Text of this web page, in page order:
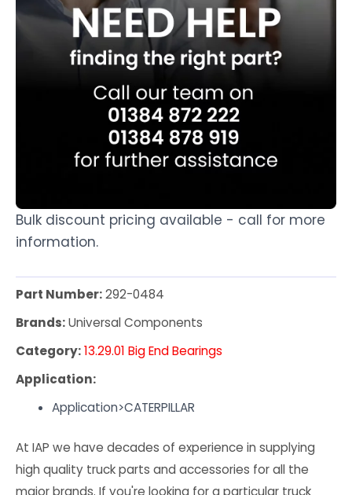
Bulk discount pricing available - call for more
information.
Part Number:292-0484
Brands:Universal Components
Category:13.29.01 Big End Bearings
Application:
Application>CATERPILLAR
At IAP we have decades of experience in supplying
high quality truck parts and accessories for all the
major brands. If you're looking for a particular truck